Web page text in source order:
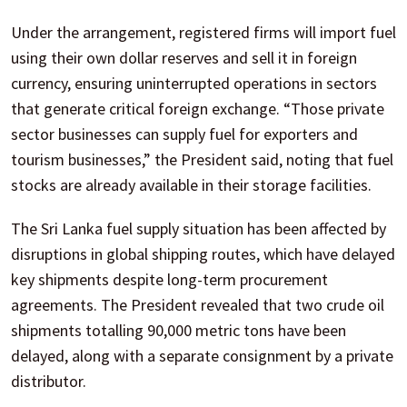
Under the arrangement, registered firms will import fuel
using their own dollar reserves and sell it in foreign
currency, ensuring uninterrupted operations in sectors
that generate critical foreign exchange. “Those private
sector businesses can supply fuel for exporters and
tourism businesses,” the President said, noting that fuel
stocks are already available in their storage facilities.
The Sri Lanka fuel supply situation has been affected by
disruptions in global shipping routes, which have delayed
key shipments despite long-term procurement
agreements. The President revealed that two crude oil
shipments totalling 90,000 metric tons have been
delayed, along with a separate consignment by a private
distributor.